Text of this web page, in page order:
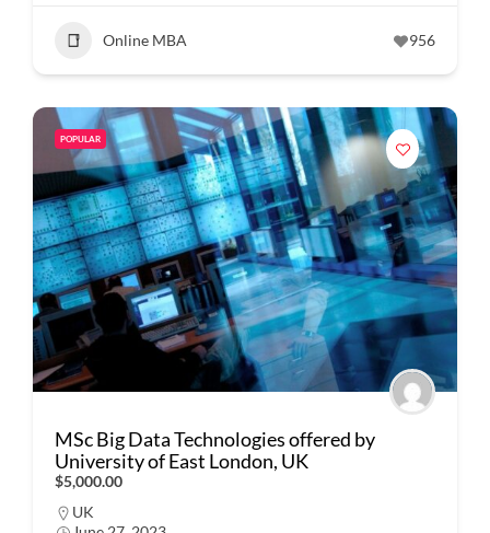
Online MBA 956
POPULAR
MSc Big Data Technologies offered by
University of East London, UK
$5,000.00
UK